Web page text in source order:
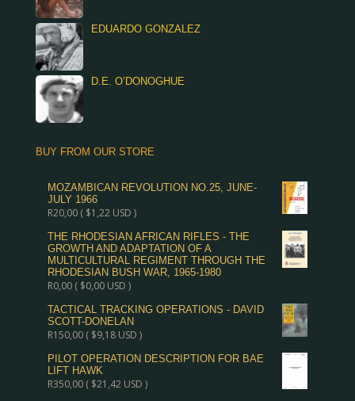
EDUARDO GONZALEZ
D.E. O’DONOGHUE
BUY FROM OUR STORE
MOZAMBICAN REVOLUTION NO.25, JUNE-
JULY 1966
R20,00( $1,22USD )
THE RHODESIAN AFRICAN RIFLES - THE
GROWTH AND ADAPTATION OF A
MULTICULTURAL REGIMENT THROUGH THE
RHODESIAN BUSH WAR, 1965-1980
R0,00( $0,00USD )
TACTICAL TRACKING OPERATIONS - DAVID
SCOTT-DONELAN
R150,00( $9,18USD )
PILOT OPERATION DESCRIPTION FOR BAE
LIFT HAWK
R350,00( $21,42USD )